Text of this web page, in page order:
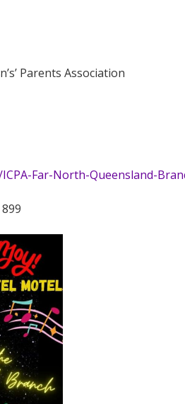
Parents Association
Far-North-Queensland-